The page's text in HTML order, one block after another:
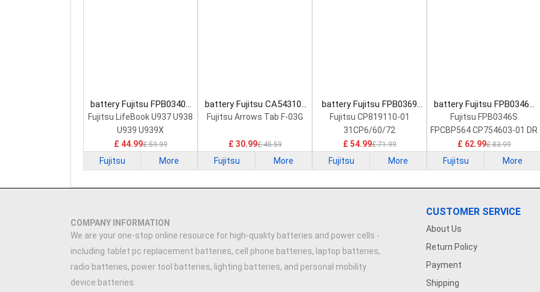
battery Fujitsu FPB0340S
Laptop Battery
Fujitsu LifeBook U937 U938
U939 U939X
£ 44.99£ 59.99
Fujitsu More
battery Fujitsu CA54310-
0058 Laptop Battery
Fujitsu Arrows Tab F-03G
£ 30.99£ 45.59
Fujitsu More
battery Fujitsu FPB0369
Laptop Battery
Fujitsu CP819110-01
31CP6/60/72
£ 54.99£ 71.99
Fujitsu More
battery Fujitsu FPB0346S
Laptop Battery
Fujitsu FPB0346S
FPCBP564 CP754603-01 DR
£ 62.99£ 83.99
Fujitsu More
COMPANY INFORMATION
We are your one-stop online resource for high-quality batteries and power cells -
including tablet pc replacement batteries, cell phone batteries, laptop batteries,
radio batteries, power tool batteries, lighting batteries, and personal mobility
device batteries.
CUSTOMER SERVICE
About Us
Return Policy
Payment
Shipping